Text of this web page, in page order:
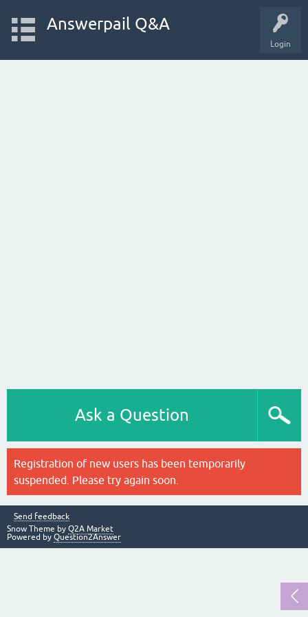
Login
Answerpail Q&A
Ask a Question
Registration of new users has been temporarily
suspended. Please try again soon.
Send feedback
Snow Theme by Q2A Market
Powered by Question2Answer